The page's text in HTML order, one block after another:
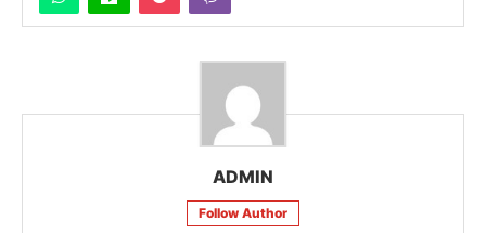
ADMIN
Follow Author